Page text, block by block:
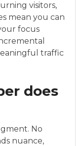
visitors,
mean you can
focus
traffic
does
No
nuance,